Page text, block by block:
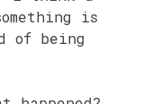
is
of being